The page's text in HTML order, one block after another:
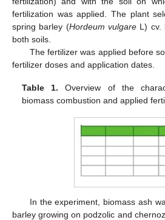
fertilization was applied. The plant
spring barley (Hordeum vulgare L) cv.
both soils.
The fertilizer was applied before
fertilizer doses and application dates.
Table 1. Overview of the
biomass combustion and applied
In the experiment, biomass ash
barley growing on podzolic and